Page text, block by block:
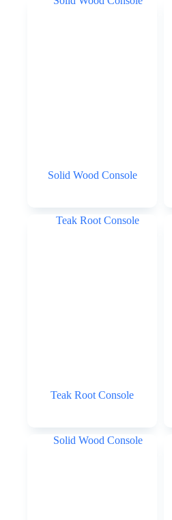
Solid Wood Console
Teak Root Console